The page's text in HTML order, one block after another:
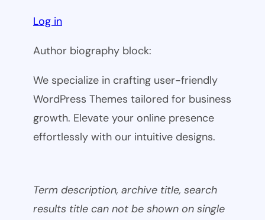
Log in
Author biography block:
We specialize in crafting user-friendly
WordPress Themes tailored for business
growth. Elevate your online presence
effortlessly with our intuitive designs.
Term description, archive title, search
results title can not be shown on single